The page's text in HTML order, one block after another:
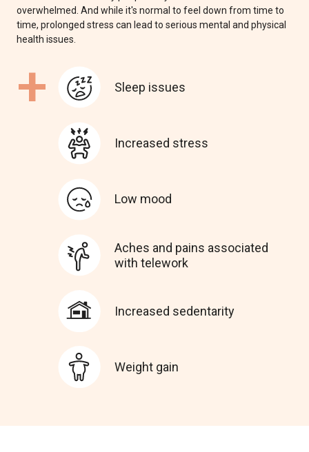
+
overwhelmed. And while it's normal to feel down from time to
time, prolonged stress can lead to serious mental and physical
health issues.
Sleep issues
Increased stress
Low mood
Aches and pains associated
with telework
Increased sedentarity
Weight gain